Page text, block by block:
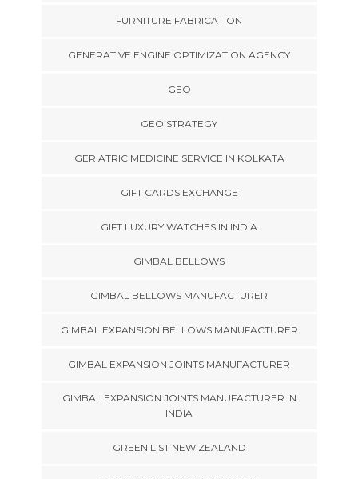
FURNITURE FABRICATION
GENERATIVE ENGINE OPTIMIZATION AGENCY
GEO
GEO STRATEGY
GERIATRIC MEDICINE SERVICE IN KOLKATA
GIFT CARDS EXCHANGE
GIFT LUXURY WATCHES IN INDIA
GIMBAL BELLOWS
GIMBAL BELLOWS MANUFACTURER
GIMBAL EXPANSION BELLOWS MANUFACTURER
GIMBAL EXPANSION JOINTS MANUFACTURER
GIMBAL EXPANSION JOINTS MANUFACTURER IN
INDIA
GREEN LIST NEW ZEALAND